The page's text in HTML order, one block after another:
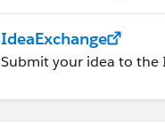
IdeaExchange
Submit your idea to the